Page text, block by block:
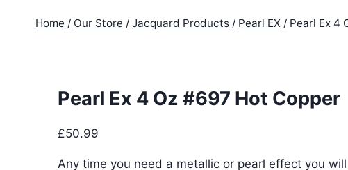
Home / Our Store / Jacquard Products / Pearl EX / Pearl Ex 4
Pearl Ex 4 Oz #697 Hot Copper
£50.99
Any time you need a metallic or pearl effect you